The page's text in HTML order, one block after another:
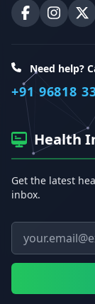
Erecto on
Erecto
Need help?
+91 96818
Health
Get the latest
inbox.
Email address